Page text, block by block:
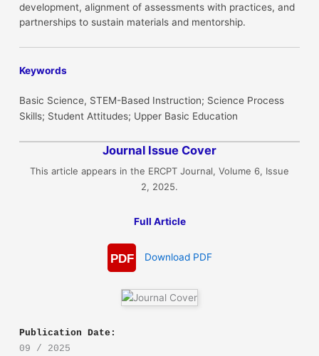
development, alignment of assessments with practices, and
partnerships to sustain materials and mentorship.
Keywords
Basic Science, STEM-Based Instruction; Science Process
Skills; Student Attitudes; Upper Basic Education
Journal Issue Cover
This article appears in the ERCPT Journal, Volume 6, Issue
2, 2025.
Full Article
PDF Download PDF
Publication Date:
09 / 2025